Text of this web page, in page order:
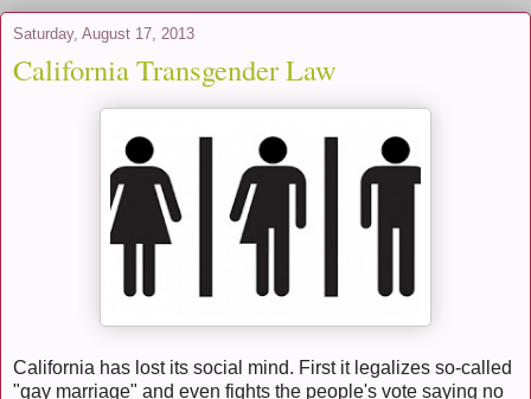
Saturday, August 17, 2013
California Transgender Law
California has lost its social mind. First it legalizes so-called
"gay marriage" and even fights the people's vote saying no